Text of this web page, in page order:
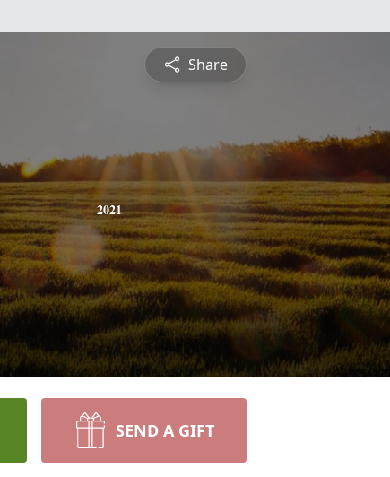
Share
2021
SEND A GIFT